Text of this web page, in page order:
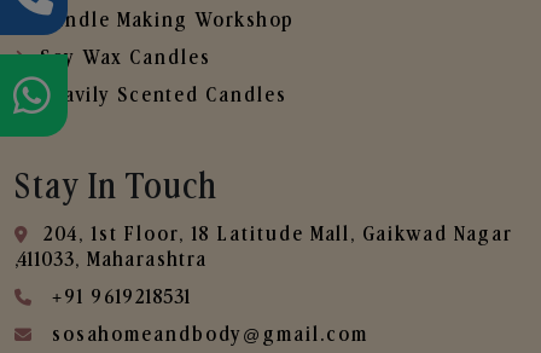
Candle Making Workshop
Soy Wax Candles
Heavily Scented Candles
Stay In Touch
204, 1st Floor, 18 Latitude Mall, Gaikwad Nagar
,411033, Maharashtra
+91 9619218531
sosahomeandbody@gmail.com